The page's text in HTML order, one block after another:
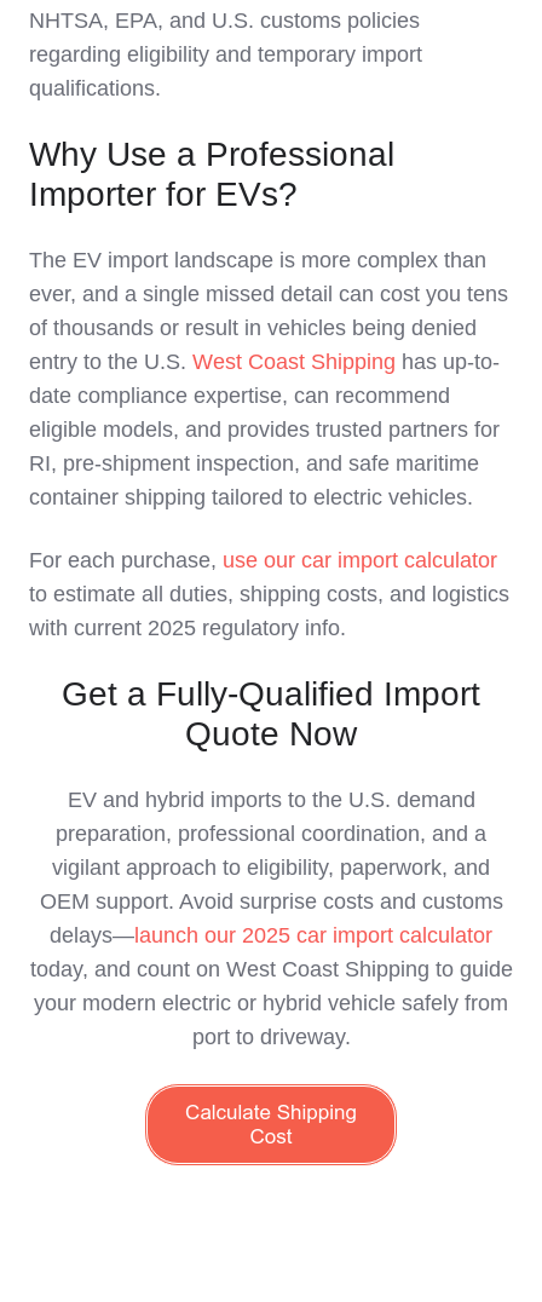
NHTSA, EPA, and U.S. customs policies
regarding eligibility and temporary import
qualifications.
Why Use a Professional
Importer for EVs?
The EV import landscape is more complex than
ever, and a single missed detail can cost you tens
of thousands or result in vehicles being denied
entry to the U.S. West Coast Shipping has up-to-
date compliance expertise, can recommend
eligible models, and provides trusted partners for
RI, pre-shipment inspection, and safe maritime
container shipping tailored to electric vehicles.
For each purchase, use our car import calculator
to estimate all duties, shipping costs, and logistics
with current 2025 regulatory info.
Get a Fully-Qualified Import
Quote Now
EV and hybrid imports to the U.S. demand
preparation, professional coordination, and a
vigilant approach to eligibility, paperwork, and
OEM support. Avoid surprise costs and customs
delays—launch our 2025 car import calculator
today, and count on West Coast Shipping to guide
your modern electric or hybrid vehicle safely from
port to driveway.